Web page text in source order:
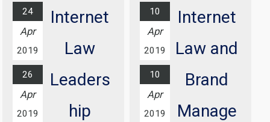
At Grosvenor
House Hotel,
Find out
more...
24
Apr
2019
26
Apr
2019
Internet
Law
Leaders
hip
10
Apr
2019
10
Apr
2019
Internet
Law and
Brand
Manage